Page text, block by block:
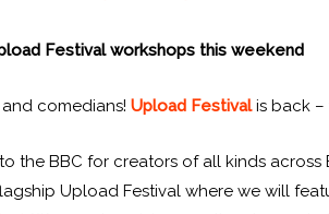
Festival workshops this weekend
comedians!Upload Festivalis back –
the BBC for creators of all kinds
Upload Festival where we will